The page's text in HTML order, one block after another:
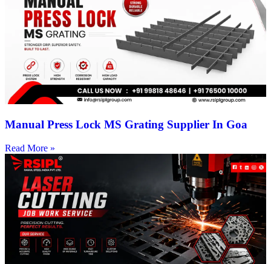
Manual Press Lock MS Grating Supplier In Goa
Read More »